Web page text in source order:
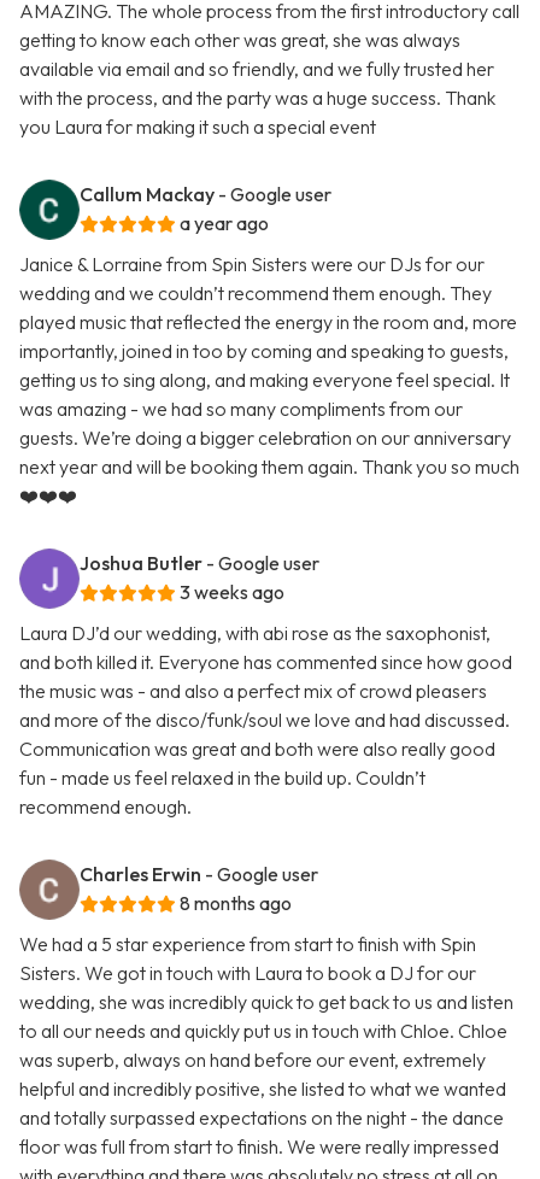
AMAZING. The whole process from the first introductory call
getting to know each other was great, she was always
available via email and so friendly, and we fully trusted her
with the process, and the party was a huge success. Thank
you Laura for making it such a special event
Callum Mackay - Google user
a year ago
Janice & Lorraine from Spin Sisters were our DJs for our
wedding and we couldn’t recommend them enough. They
played music that reflected the energy in the room and, more
importantly, joined in too by coming and speaking to guests,
getting us to sing along, and making everyone feel special. It
was amazing - we had so many compliments from our
guests. We’re doing a bigger celebration on our anniversary
next year and will be booking them again. Thank you so much
❤️❤️❤️
Joshua Butler - Google user
3 weeks ago
Laura DJ’d our wedding, with abi rose as the saxophonist,
and both killed it. Everyone has commented since how good
the music was - and also a perfect mix of crowd pleasers
and more of the disco/funk/soul we love and had discussed.
Communication was great and both were also really good
fun - made us feel relaxed in the build up. Couldn’t
recommend enough.
Charles Erwin - Google user
8 months ago
We had a 5 star experience from start to finish with Spin
Sisters. We got in touch with Laura to book a DJ for our
wedding, she was incredibly quick to get back to us and listen
to all our needs and quickly put us in touch with Chloe. Chloe
was superb, always on hand before our event, extremely
helpful and incredibly positive, she listed to what we wanted
and totally surpassed expectations on the night - the dance
floor was full from start to finish. We were really impressed